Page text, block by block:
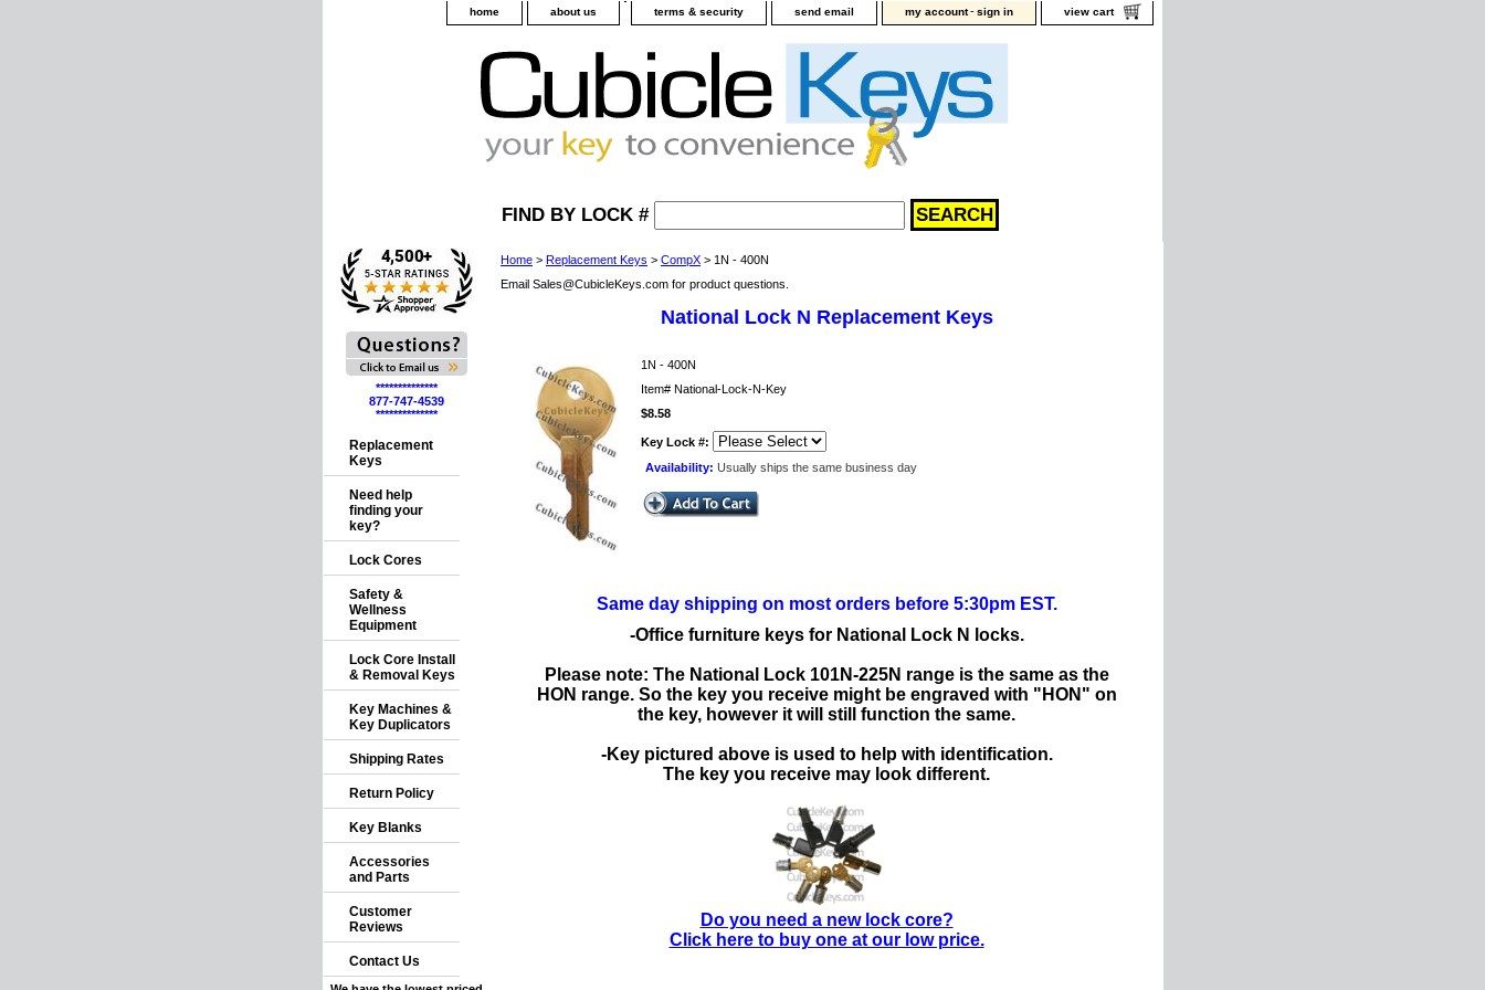
home about us terms & security send email my account-sign in view cart
FIND BY LOCK #
Home > Replacement Keys > CompX > 1N - 400N
Email Sales@CubicleKeys.com for product questions.
National Lock N Replacement Keys
1N - 400N
Item# National-Lock-N-Key
$8.58
Key Lock #:
Availability: Usually ships the same business day
Same day shipping on most orders before 5:30pm EST.
-Office furniture keys for National Lock N locks.
Please note: The National Lock 101N-225N range is the same as the
HON range. So the key you receive might be engraved with "HON" on
the key, however it will still function the same.
-Key pictured above is used to help with identification.
The key you receive may look different.
Do you need a new lock core?
Click here to buy one at our low price.
**************
877-747-4539
**************
Replacement
Keys
Need help
finding your
key?
Lock Cores
Safety &
Wellness
Equipment
Lock Core Install
& Removal Keys
Key Machines &
Key Duplicators
Shipping Rates
Return Policy
Key Blanks
Accessories
and Parts
Customer
Reviews
Contact Us